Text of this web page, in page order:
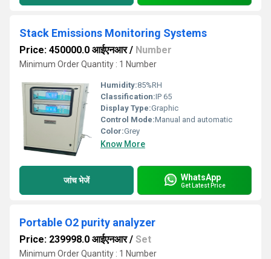
Stack Emissions Monitoring Systems
Price: 450000.0 आईएनआर/ Number
Minimum Order Quantity : 1 Number
Humidity:85%RH
Classification:IP 65
Display Type:Graphic
Control Mode:Manual and automatic
Color:Grey
Know More
जांच भेजें WhatsApp
Get Latest Price
Portable O2 purity analyzer
Price: 239998.0 आईएनआर/ Set
Minimum Order Quantity : 1 Number